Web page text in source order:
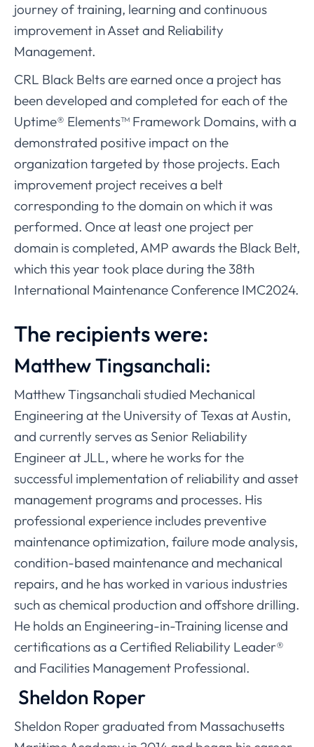
journey of training, learning and continuous
improvement in Asset and Reliability
Management.
CRL Black Belts are earned once a project has
been developed and completed for each of the
Uptime® Elements™ Framework Domains, with a
demonstrated positive impact on the
organization targeted by those projects. Each
improvement project receives a belt
corresponding to the domain on which it was
performed. Once at least one project per
domain is completed, AMP awards the Black Belt,
which this year took place during the 38th
International Maintenance Conference IMC2024.
The recipients were:
Matthew Tingsanchali:
Matthew Tingsanchali studied Mechanical
Engineering at the University of Texas at Austin,
and currently serves as Senior Reliability
Engineer at JLL, where he works for the
successful implementation of reliability and asset
management programs and processes. His
professional experience includes preventive
maintenance optimization, failure mode analysis,
condition-based maintenance and mechanical
repairs, and he has worked in various industries
such as chemical production and offshore drilling.
He holds an Engineering-in-Training license and
certifications as a Certified Reliability Leader®
and Facilities Management Professional.
Sheldon Roper
Sheldon Roper graduated from Massachusetts